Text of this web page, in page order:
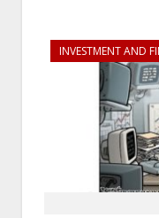
INVESTMENT AND